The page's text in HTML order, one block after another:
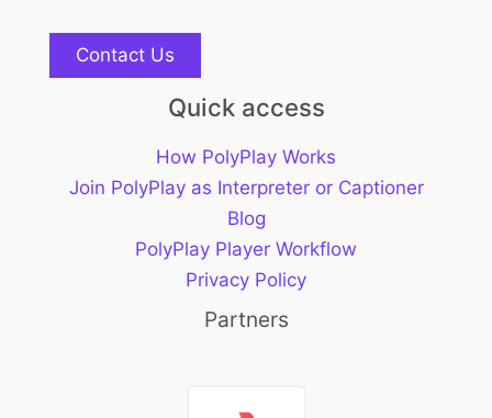
Contact Us
Quick access
How PolyPlay Works
Join PolyPlay as Interpreter or Captioner
Blog
PolyPlay Player Workflow
Privacy Policy
Partners